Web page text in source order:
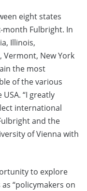
eight states
Fulbright. In
Illinois,
Vermont, New York
the most
of the various
“I greatly
international
and the
of Vienna with
to explore
“policymakers on